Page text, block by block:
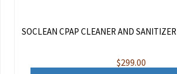
SOCLEAN CPAP CLEANER AND SANITIZER
$299.00